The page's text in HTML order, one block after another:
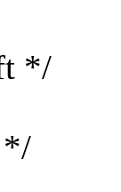
*/
*/